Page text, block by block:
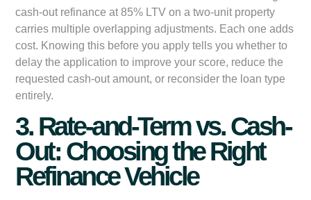
cash-out refinance at 85% LTV on a two-unit property
carries multiple overlapping adjustments. Each one adds
cost. Knowing this before you apply tells you whether to
delay the application to improve your score, reduce the
requested cash-out amount, or reconsider the loan type
entirely.
3. Rate-and-Term vs. Cash-
Out: Choosing the Right
Refinance Vehicle